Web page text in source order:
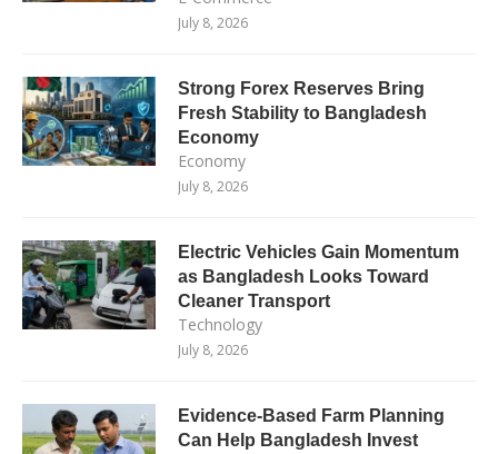
July 8, 2026
Strong Forex Reserves Bring
Fresh Stability to Bangladesh
Economy
Economy
July 8, 2026
Electric Vehicles Gain Momentum
as Bangladesh Looks Toward
Cleaner Transport
Technology
July 8, 2026
Evidence-Based Farm Planning
Can Help Bangladesh Invest